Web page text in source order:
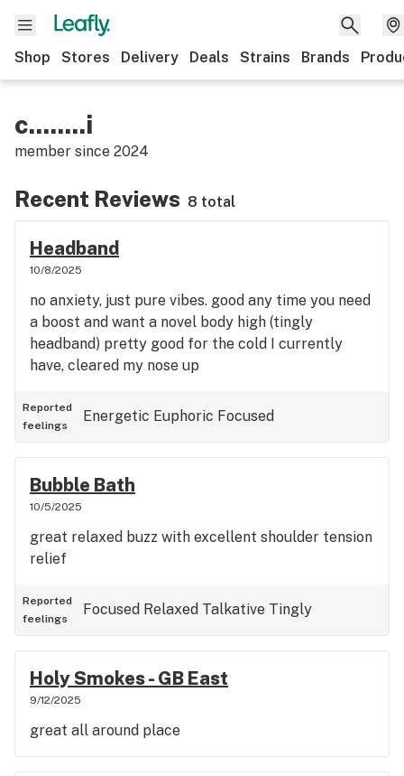
Shop Stores Delivery Deals Strains Brands
c........i
member since 2024
Recent Reviews 8 total
Headband
10/8/2025
no anxiety, just pure vibes. good any time you need
a boost and want a novel body high (tingly
headband) pretty good for the cold I currently
have, cleared my nose up
Reported
feelings
Energetic Euphoric Focused
Bubble Bath
10/5/2025
great relaxed buzz with excellent shoulder tension
relief
Reported
feelings
Focused Relaxed Talkative Tingly
Holy Smokes - GB East
9/12/2025
great all around place